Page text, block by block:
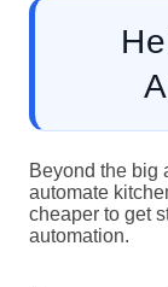
Beyond the big
automate
cheaper to get
automation.